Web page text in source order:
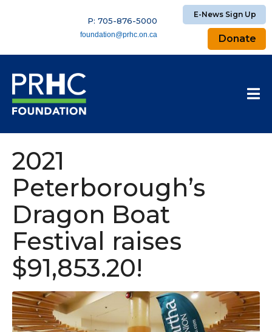
P: 705-876-5000
foundation@prhc.on.ca
E-News Sign Up
Donate
2021
Peterborough’s
Dragon Boat
Festival raises
$91,853.20!